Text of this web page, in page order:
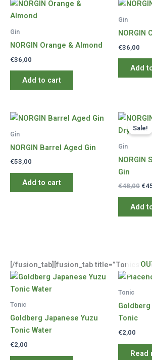
Gin
NORGIN Orange & Almond
€36,00
Add to cart
Gin
NORGIN
€36,00
Add
Gin
NORGIN Barrel Aged Gin
€53,00
Add to cart
Sale!
Gin
NORGIN
Gin
€48,00
was:
€
Add
[/fusion_tab][fusion_tab title=”Tonics”
Tonic
Goldberg Japanese Yuzu
Tonic Water
€2,00
Tonic
Tonic
€2,00
Read